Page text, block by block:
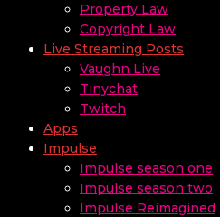
Property Law
Copyright Law
Live Streaming Posts
Vaughn Live
Tinychat
Twitch
Apps
Impulse
Impulse season one
Impulse season two
Impulse Reimagined